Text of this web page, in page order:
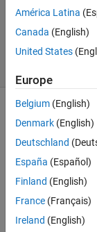
Liu
7 solvers
Classes
from
arrays
América Latina
Canada (English)
United States
Europe
Belgium (English)
Denmark (English)
Deutschland
España (Español)
Finland (English)
France (Français)
Ireland (English)